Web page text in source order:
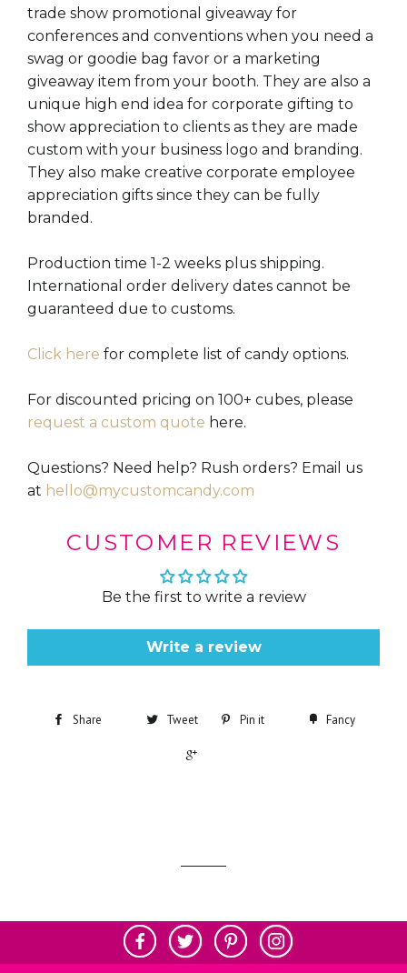
trade show promotional giveaway for
conferences and conventions when you need a
swag or goodie bag favor or a marketing
giveaway item from your booth. They are also a
unique high end idea for corporate gifting to
show appreciation to clients as they are made
custom with your business logo and branding.
They also make creative corporate employee
appreciation gifts since they can be fully
branded.
Production time 1-2 weeks plus shipping.
International order delivery dates cannot be
guaranteed due to customs.
Click here for complete list of candy options.
For discounted pricing on 100+ cubes, please
request a custom quote here.
Questions? Need help? Rush orders? Email us
at hello@mycustomcandy.com
CUSTOMER REVIEWS
Be the first to write a review
Write a review
Share Tweet Pin it Fancy